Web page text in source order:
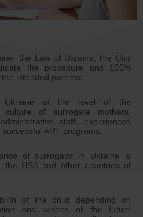
the Law of Ukraine, the Civil
the procedure and 100%
intended parents;
Ukraine at the level of the
culture of surrogate mothers,
staff, experienced
ART programs;
of surrogacy in Ukraine is
the USA and other countries of
of the child depending on
and wishes of the future